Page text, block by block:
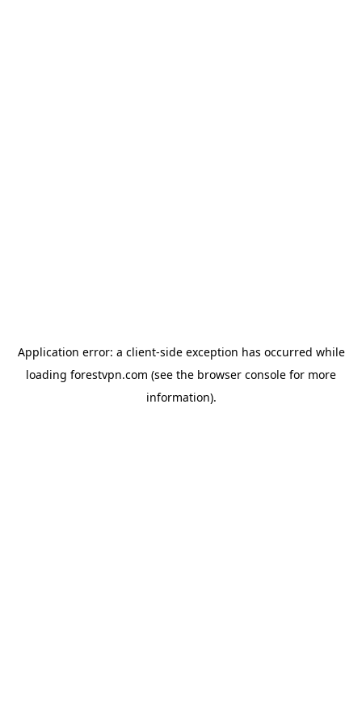
Application error: a client-side exception has occurred while
loading forestvpn.com (see the browser console for more
information).